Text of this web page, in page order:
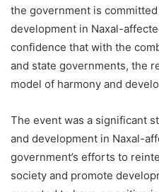
the government is
development in Naxal-
confidence that with the
and state governments, the
model of harmony and
The event was a significant
and development in Naxal-
government’s efforts to
society and promote